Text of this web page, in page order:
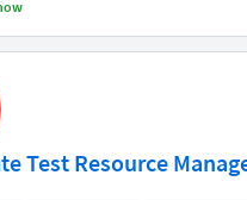
Test Resource